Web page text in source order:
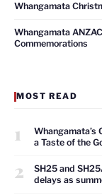
Whangamata
Whangamata
Commemorations
MOST READ
1
Whangamata’s
a Taste of the
2
SH25 and
delays as